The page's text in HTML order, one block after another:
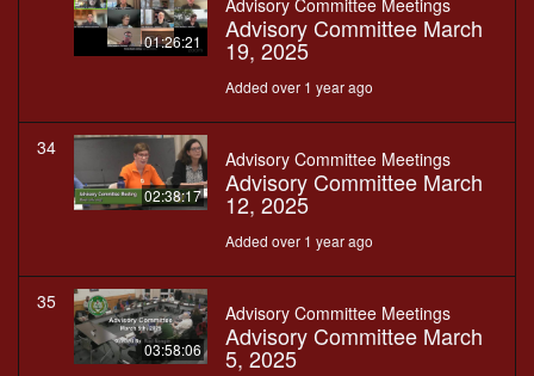
01:26:21
Advisory Committee Meetings
Advisory Committee March
19, 2025
Added over 1 year ago
34
02:38:17
Advisory Committee Meetings
Advisory Committee March
12, 2025
Added over 1 year ago
35
03:58:06
Advisory Committee Meetings
Advisory Committee March
5, 2025